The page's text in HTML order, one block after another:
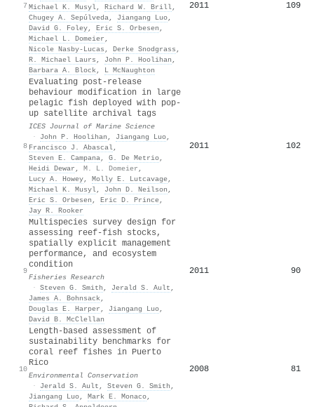
7 Michael K. Musyl, Richard W. Brill,
Chugey A. Sepúlveda, Jiangang Luo,
David G. Foley, Eric S. Orbesen ,
Michael L. Domeier ,
Nicole Nasby-Lucas , Derke Snodgrass ,
R. Michael Laurs , John P. Hoolihan ,
Barbara A. Block, L McNaughton
2011 109
8
Evaluating post-release
behaviour modification in large
pelagic fish deployed with pop-
up satellite archival tags
ICES Journal of Marine Science
·
John P. Hoolihan , Jiangang Luo,
Francisco J. Abascal,
Steven E. Campana, G. De Metrio,
Heidi Dewar , M. L. Domeier ,
Lucy A. Howey, Molly E. Lutcavage,
Michael K. Musyl, John D. Neilson ,
Eric S. Orbesen , Eric D. Prince,
Jay R. Rooker
2011 102
9
Multispecies survey design for
assessing reef-fish stocks,
spatially explicit management
performance, and ecosystem
condition
Fisheries Research
· Steven G. Smith , Jerald S. Ault ,
James A. Bohnsack,
Douglas E. Harper , Jiangang Luo,
David B. McClellan
2011 90
10
Length-based assessment of
sustainability benchmarks for
coral reef fishes in Puerto
Rico
Environmental Conservation
·
Jerald S. Ault , Steven G. Smith ,
Jiangang Luo, Mark E. Monaco,
2008 81